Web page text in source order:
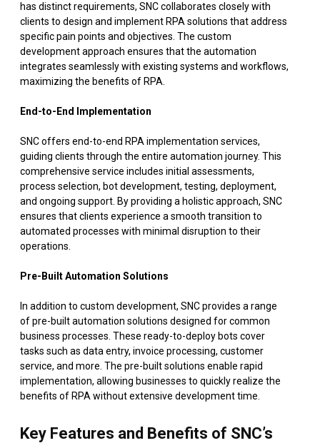
has distinct requirements, SNC collaborates closely with
clients to design and implement RPA solutions that address
specific pain points and objectives. The custom
development approach ensures that the automation
integrates seamlessly with existing systems and workflows,
maximizing the benefits of RPA.
End-to-End Implementation
SNC offers end-to-end RPA implementation services,
guiding clients through the entire automation journey. This
comprehensive service includes initial assessments,
process selection, bot development, testing, deployment,
and ongoing support. By providing a holistic approach, SNC
ensures that clients experience a smooth transition to
automated processes with minimal disruption to their
operations.
Pre-Built Automation Solutions
In addition to custom development, SNC provides a range
of pre-built automation solutions designed for common
business processes. These ready-to-deploy bots cover
tasks such as data entry, invoice processing, customer
service, and more. The pre-built solutions enable rapid
implementation, allowing businesses to quickly realize the
benefits of RPA without extensive development time.
Key Features and Benefits of SNC’s